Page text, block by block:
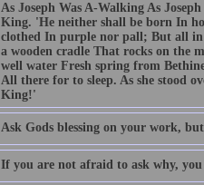
As Joseph Was A-Walking As
King. 'He neither shall be born In
clothed In purple nor pall; But all
a wooden cradle That rocks on the
well water Fresh spring from
All there for to sleep. As she stood
King!'
Ask Gods blessing on your work,
If you are not afraid to ask why,